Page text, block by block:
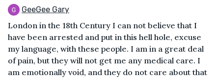
GeeGee Gary
London in the 18th Century I can not believe that I
have been arrested and put in this hell hole, excuse
my language, with these people. I am in a great deal
of pain, but they will not get me any medical care. I
am emotionally void, and they do not care about that